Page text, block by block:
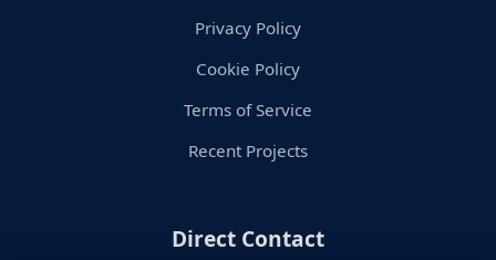
Privacy Policy
Cookie Policy
Terms of Service
Recent Projects
Direct Contact